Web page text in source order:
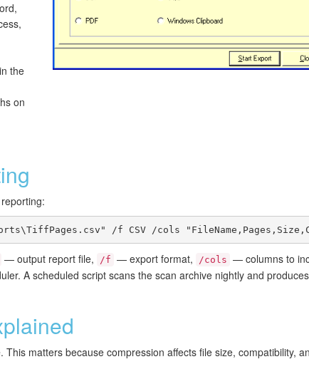
the
on
/f CSV /cols
— output report file, /f — export format, /cols — columns to
A scheduled script scans the scan archive nightly and
matters because compression affects file size, compatibility,